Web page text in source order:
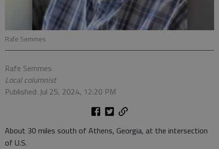
Rafe Semmes
Rafe Semmes
Local columnist
Published: Jul 25, 2024, 12:20 PM
About 30 miles south of Athens, Georgia, at the intersection
of U.S.